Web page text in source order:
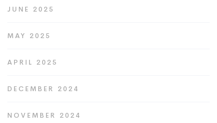
JUNE 2025
MAY 2025
APRIL 2025
DECEMBER 2024
NOVEMBER 2024